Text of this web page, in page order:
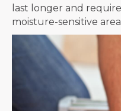
last longer and
moisture-sensitive